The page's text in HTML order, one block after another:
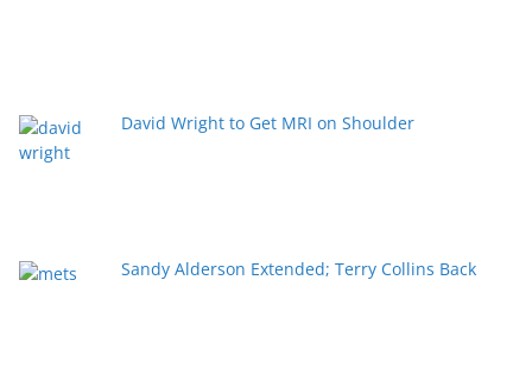
David Wright to Get MRI on Shoulder
Sandy Alderson Extended; Terry Collins Back